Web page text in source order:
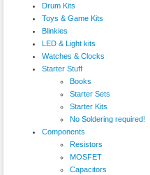
Drum Kits
Toys & Game Kits
Blinkies
LED & Light kits
Watches & Clocks
Starter Stuff
Books
Starter Sets
Starter Kits
No Soldering required!
Components
Resistors
MOSFET
Capacitors